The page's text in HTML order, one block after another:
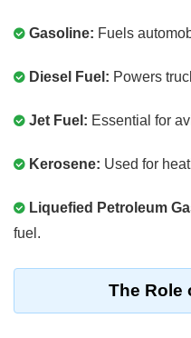
Gasoline: Fuels
Diesel Fuel: Powers
Jet Fuel: Essential for
Kerosene: Used for
Liquefied Petroleum
fuel.
The Role